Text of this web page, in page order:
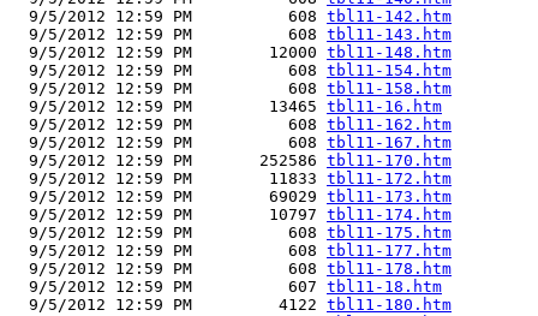
  9/5/2012 12:59 PM          608
tbl11-142.htm
  9/5/2012 12:59 PM          608
tbl11-143.htm
  9/5/2012 12:59 PM        12000
tbl11-148.htm
  9/5/2012 12:59 PM          608
tbl11-154.htm
  9/5/2012 12:59 PM          608
tbl11-158.htm
  9/5/2012 12:59 PM        13465
tbl11-16.htm
  9/5/2012 12:59 PM          608
tbl11-162.htm
  9/5/2012 12:59 PM          608
tbl11-167.htm
  9/5/2012 12:59 PM       252586
tbl11-170.htm
  9/5/2012 12:59 PM        11833
tbl11-172.htm
  9/5/2012 12:59 PM        69029
tbl11-173.htm
  9/5/2012 12:59 PM        10797
tbl11-174.htm
  9/5/2012 12:59 PM          608
tbl11-175.htm
  9/5/2012 12:59 PM          608
tbl11-177.htm
  9/5/2012 12:59 PM          608
tbl11-178.htm
  9/5/2012 12:59 PM          607
tbl11-18.htm
  9/5/2012 12:59 PM         4122
tbl11-180.htm